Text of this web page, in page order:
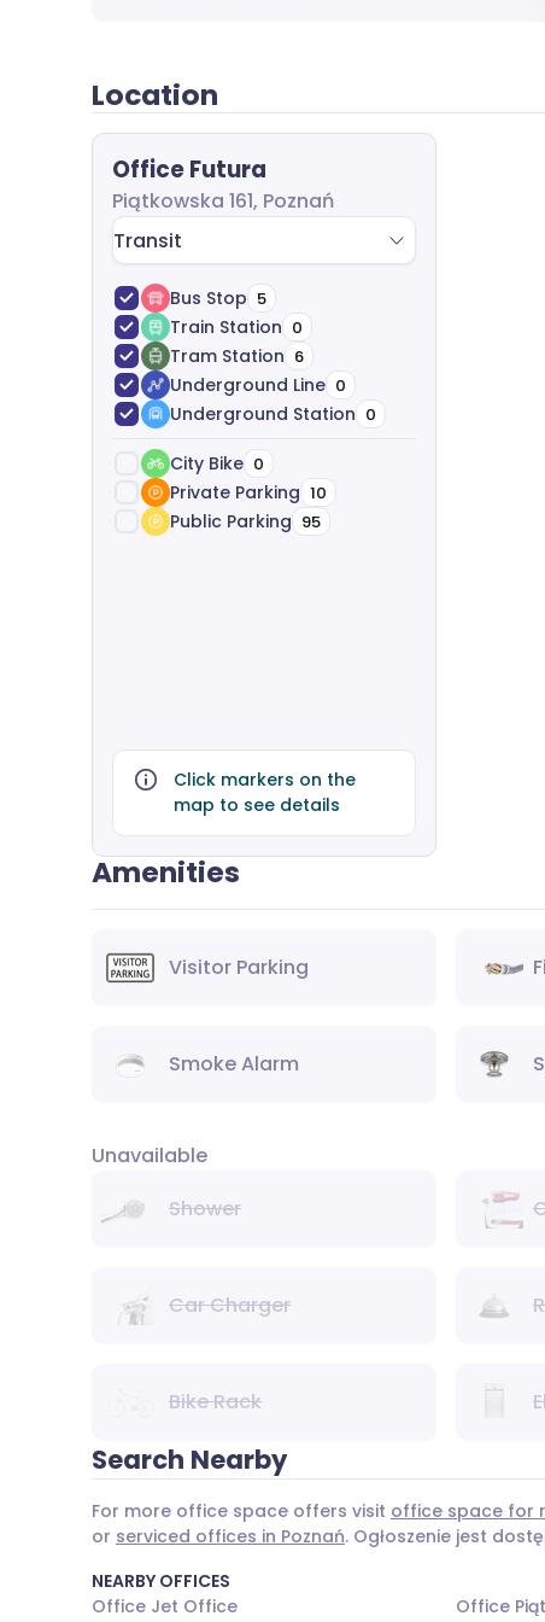
Location
Office Futura
Piątkowska 161, Poznań
Transit
Bus Stop 5
Train Station 0
Tram Station 6
Underground Line 0
Underground Station 0
City Bike 0
Private Parking 10
Public Parking 95
Click markers on the
map to see details
Amenities
Visitor Parking
Smoke Alarm
Unavailable
Shower
Car Charger
Bike Rack
Search Nearby
For more office space offers visit office space for
or serviced offices in Poznań. Ogłoszenie jest
NEARBY OFFICES
Office Jet Office
Office